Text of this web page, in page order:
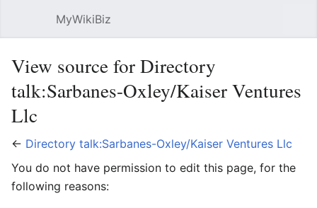
MyWikiBiz
View source for Directory
talk:Sarbanes-Oxley/Kaiser Ventures
Llc
← Directory talk:Sarbanes-Oxley/Kaiser Ventures Llc
You do not have permission to edit this page, for the
following reasons: